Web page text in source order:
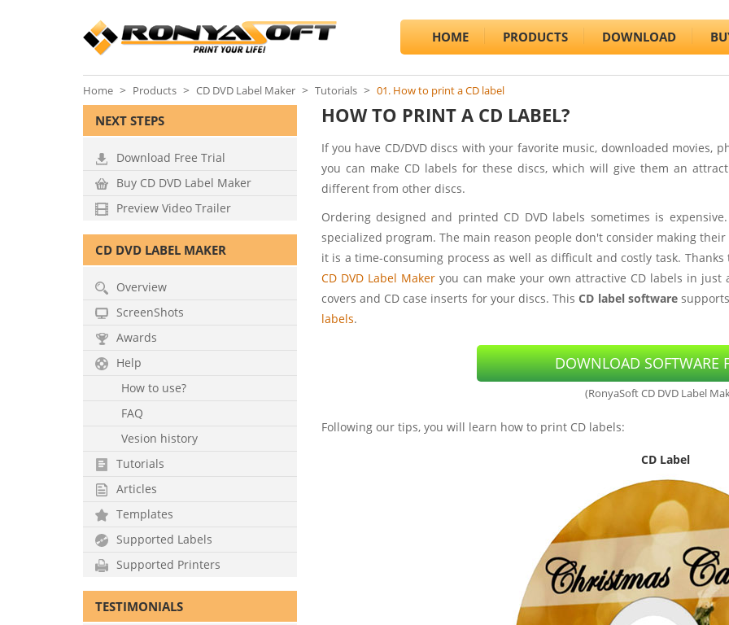
HOME PRODUCTS DOWNLOAD
Home Products CD DVD Label Maker Tutorials 01. How to print a CD label
HOW TO PRINT A CD LABEL?
If you have CD/DVD discs with your favorite music, downloaded movies,
you can make CD labels for these discs, which will give them an
different from other discs.
Ordering designed and printed CD DVD labels sometimes is
specialized program. The main reason people don't consider making
it is a time-consuming process as well as difficult and costly task.
CD DVD Label Makeryou can make your own attractive CD labels in just
covers and CD case inserts for your discs. ThisCD label software
labels.
DOWNLOAD SOFTWARE
(RonyaSoft CD DVD Label
Following our tips, you will learn how to print CD labels:
CD Label
NEXT STEPS
Download Free Trial
Buy CD DVD Label Maker
Preview Video Trailer
CD DVD LABEL MAKER
Overview
ScreenShots
Awards
Help
How to use?
FAQ
Vesion history
Tutorials
Articles
Templates
Supported Labels
Supported Printers
TESTIMONIALS